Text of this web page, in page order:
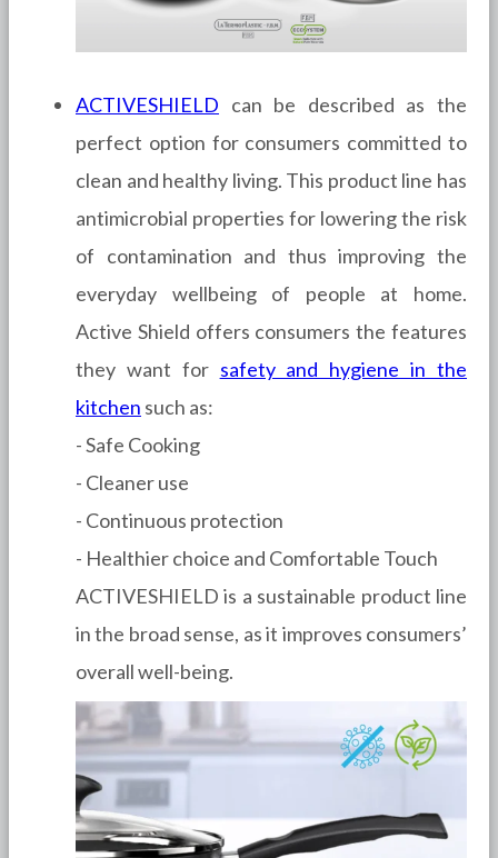
ACTIVESHIELD can be described as the
perfect option for consumers committed to
clean and healthy living. This product line has
antimicrobial properties for lowering the risk
of contamination and thus improving the
everyday wellbeing of people at home.
Active Shield offers consumers the features
they want for safety and hygiene in the
kitchen such as:
- Safe Cooking
- Cleaner use
- Continuous protection
- Healthier choice and Comfortable Touch
ACTIVESHIELD is a sustainable product line
in the broad sense, as it improves consumers’
overall well-being.